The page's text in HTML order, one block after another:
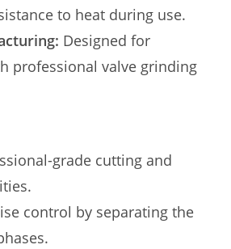
to heat during use.
Designed for
professional valve grinding
grade cutting and
control by separating the